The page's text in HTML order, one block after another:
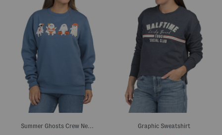
Summer Ghosts Crew Neck Sweatshirt Graphic Sweatshirt